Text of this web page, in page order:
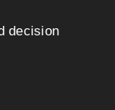
decision